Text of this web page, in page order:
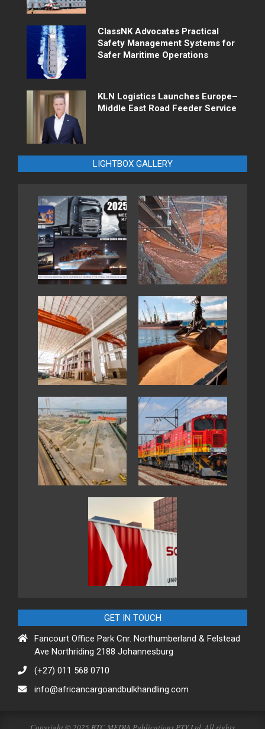
ClassNK Advocates Practical
Safety Management Systems for
Safer Maritime Operations
KLN Logistics Launches Europe–
Middle East Road Feeder Service
LIGHTBOX GALLERY
GET IN TOUCH
Fancourt Office Park Cnr. Northumberland & Felstead
Ave Northriding 2188 Johannesburg
(+27) 011 568 0710
info@africancargoandbulkhandling.com